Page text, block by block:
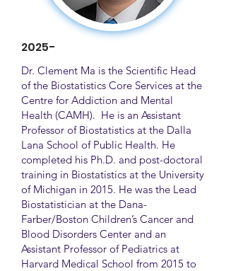
2025-
Dr. Clement Ma is the Scientific Head
of the Biostatistics Core Services at the
Centre for Addiction and Mental
Health (CAMH). He is an Assistant
Professor of Biostatistics at the Dalla
Lana School of Public Health. He
completed his Ph.D. and post-doctoral
training in Biostatistics at the University
of Michigan in 2015. He was the Lead
Biostatistician at the Dana-
Farber/Boston Children’s Cancer and
Blood Disorders Center and an
Assistant Professor of Pediatrics at
Harvard Medical School from 2015 to